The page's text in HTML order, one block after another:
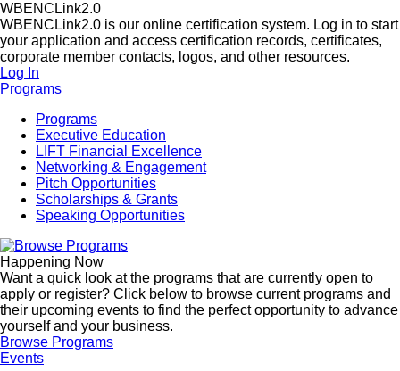
WBENCLink2.0
WBENCLink2.0 is our online certification system. Log in to start
your application and access certification records, certificates,
corporate member contacts, logos, and other resources.
Log In
Programs
Programs
Executive Education
LIFT Financial Excellence
Networking & Engagement
Pitch Opportunities
Scholarships & Grants
Speaking Opportunities
Happening Now
Want a quick look at the programs that are currently open to
apply or register? Click below to browse current programs and
their upcoming events to find the perfect opportunity to advance
yourself and your business.
Browse Programs
Events